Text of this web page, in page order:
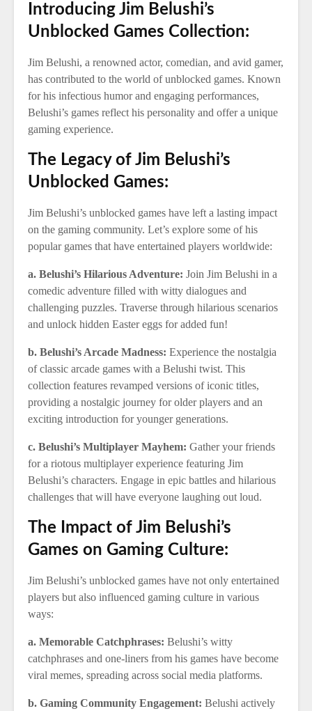
Introducing Jim Belushi’s
Unblocked Games Collection:
Jim Belushi, a renowned actor, comedian, and avid gamer,
has contributed to the world of unblocked games. Known
for his infectious humor and engaging performances,
Belushi’s games reflect his personality and offer a unique
gaming experience.
The Legacy of Jim Belushi’s
Unblocked Games:
Jim Belushi’s unblocked games have left a lasting impact
on the gaming community. Let’s explore some of his
popular games that have entertained players worldwide:
a. Belushi’s Hilarious Adventure: Join Jim Belushi in a
comedic adventure filled with witty dialogues and
challenging puzzles. Traverse through hilarious scenarios
and unlock hidden Easter eggs for added fun!
b. Belushi’s Arcade Madness: Experience the nostalgia
of classic arcade games with a Belushi twist. This
collection features revamped versions of iconic titles,
providing a nostalgic journey for older players and an
exciting introduction for younger generations.
c. Belushi’s Multiplayer Mayhem: Gather your friends
for a riotous multiplayer experience featuring Jim
Belushi’s characters. Engage in epic battles and hilarious
challenges that will have everyone laughing out loud.
The Impact of Jim Belushi’s
Games on Gaming Culture:
Jim Belushi’s unblocked games have not only entertained
players but also influenced gaming culture in various
ways:
a. Memorable Catchphrases: Belushi’s witty
catchphrases and one-liners from his games have become
viral memes, spreading across social media platforms.
b. Gaming Community Engagement: Belushi actively